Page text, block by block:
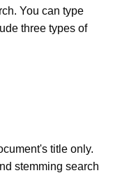
You can type
three types of
title only.
stemming search